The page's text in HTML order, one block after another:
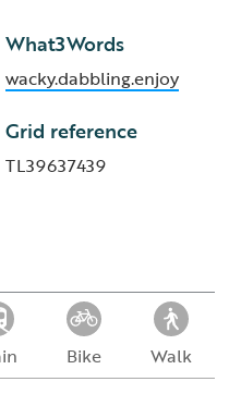
What3Words
wacky.dabbling.enjoy
Grid reference
TL39637439
Bike
Walk